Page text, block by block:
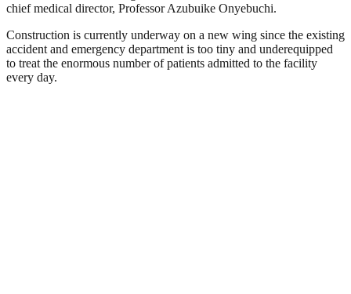
chief medical director, Professor Azubuike Onyebuchi.
Construction is currently underway on a new wing since the existing
accident and emergency department is too tiny and underequipped
to treat the enormous number of patients admitted to the facility
every day.